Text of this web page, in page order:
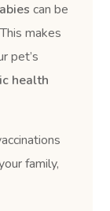
can be
makes
pet’s
health
family,